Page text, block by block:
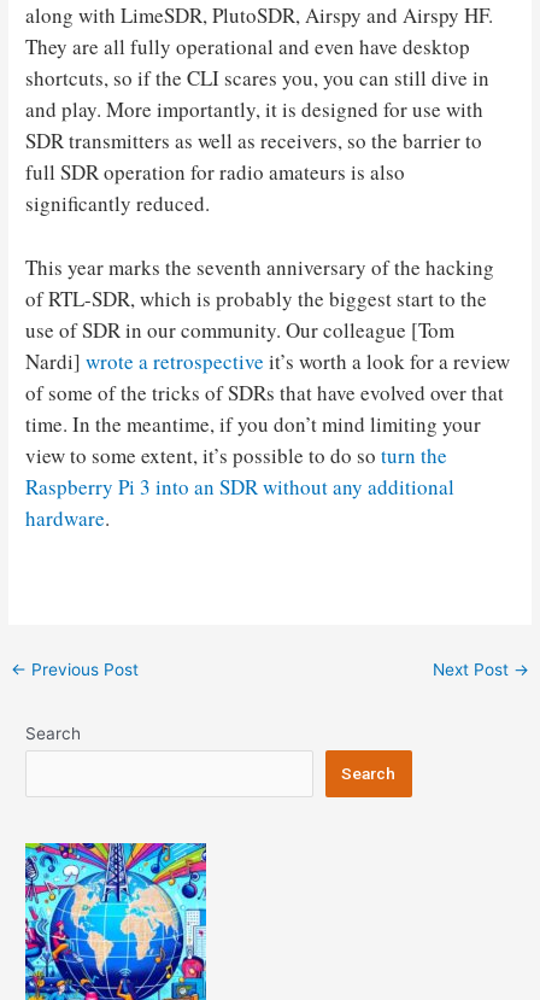
along with LimeSDR, PlutoSDR, Airspy and Airspy HF.
They are all fully operational and even have desktop
shortcuts, so if the CLI scares you, you can still dive in
and play. More importantly, it is designed for use with
SDR transmitters as well as receivers, so the barrier to
full SDR operation for radio amateurs is also
significantly reduced.
This year marks the seventh anniversary of the hacking
of RTL-SDR, which is probably the biggest start to the
use of SDR in our community. Our colleague [Tom
Nardi]wrote a retrospective it’s worth a look for a review
of some of the tricks of SDRs that have evolved over that
time. In the meantime, if you don’t mind limiting your
view to some extent, it’s possible to do soturn the
Raspberry Pi 3 into an SDR without any additional
hardware.
Post
← Previous Post Next Post →
Search
Search